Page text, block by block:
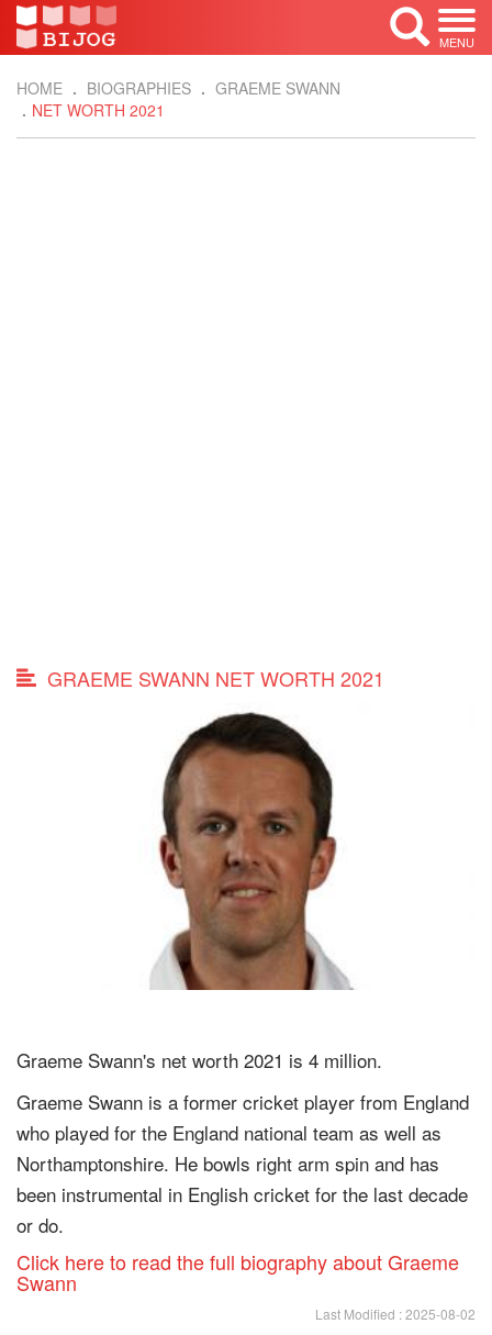
MENU
HOME BIOGRAPHIES
GRAEME SWANN
NET WORTH 2021
GRAEME SWANN NET WORTH 2021
Graeme Swann's net worth 2021 is 4 million.
Graeme Swann is a former cricket player from England
who played for the England national team as well as
Northamptonshire. He bowls right arm spin and has
been instrumental in English cricket for the last decade
or do.
Click here to read the full biography about Graeme
Swann
Last Modified : 2025-08-02